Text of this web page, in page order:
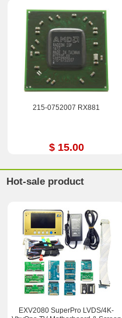
215-0752007 RX881
$ 15.00
Hot-sale product
EXV2080 SuperPro LVDS/4K-